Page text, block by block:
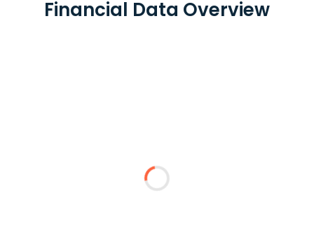
Financial Data Overview